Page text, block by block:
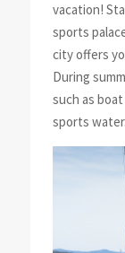
vacation!
sports
city offers
During
such as
sports water.